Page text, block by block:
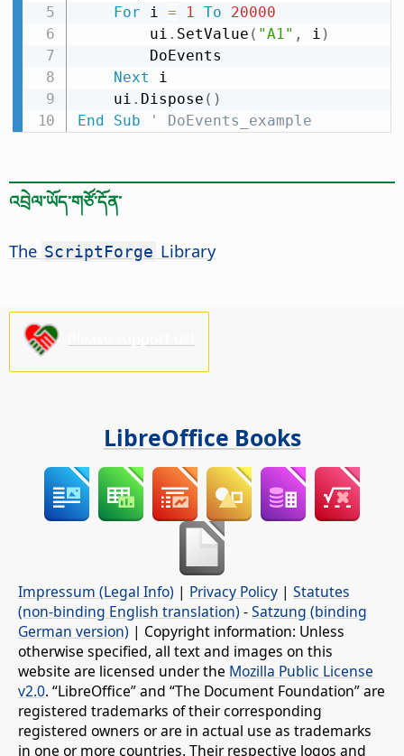
For i = 1 To
20000
        ui
. SetValue ( "A1" , i )
Next i
    ui
. Dispose ( )
End
Sub ' DoEvents_example
འབྲེལ་ཡོད་གཙོ་དོན་
The ScriptForge Library
LibreOffice Books
Impressum (Legal Info) | Privacy Policy | Statutes
(non-binding English translation) -Satzung (binding
German version) | Copyright information: Unless
otherwise specified, all text and images on this
website are licensed under the Mozilla Public License
v2.0. “LibreOffice” and “The Document Foundation” are
registered trademarks of their corresponding
registered owners or are in actual use as trademarks
in one or more countries. Their respective logos and